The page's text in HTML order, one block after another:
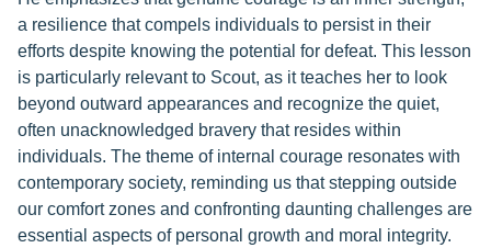
a resilience that compels individuals to persist in their
efforts despite knowing the potential for defeat. This lesson
is particularly relevant to Scout, as it teaches her to look
beyond outward appearances and recognize the quiet,
often unacknowledged bravery that resides within
individuals. The theme of internal courage resonates with
contemporary society, reminding us that stepping outside
our comfort zones and confronting daunting challenges are
essential aspects of personal growth and moral integrity.